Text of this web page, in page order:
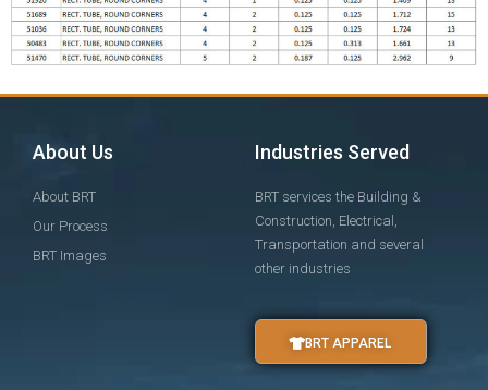
About Us
About BRT
Our Process
BRT Images
Industries Served
BRT services the Building &
Construction, Electrical,
Transportation and several
other industries
BRT APPAREL